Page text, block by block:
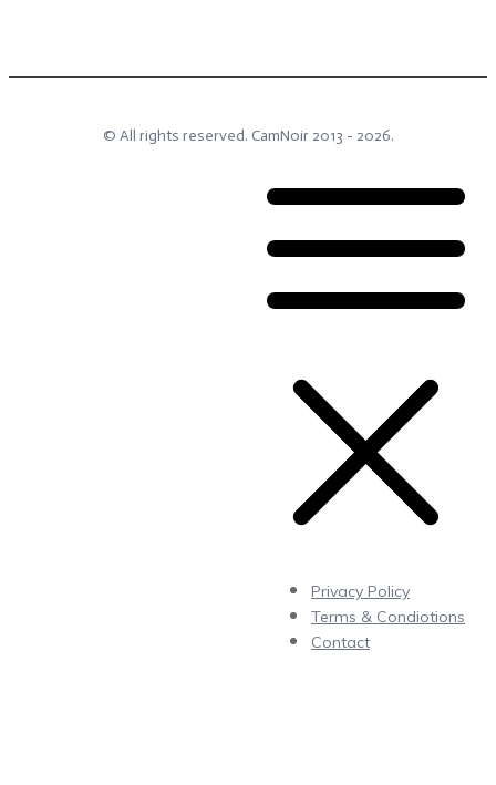
© All rights reserved. CamNoir2013 - 2026.
Privacy Policy
Terms & Condiotions
Contact